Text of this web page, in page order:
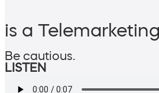
is a
Be cautious.
LISTEN